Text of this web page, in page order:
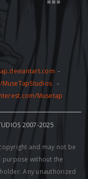
-
-
Musetap
2007-2025
and may not be
without the
Any unauthorized